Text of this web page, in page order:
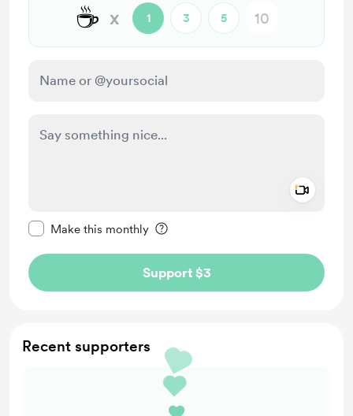
☕ x 1 3 5
Make this monthly
Support $3
Recent supporters